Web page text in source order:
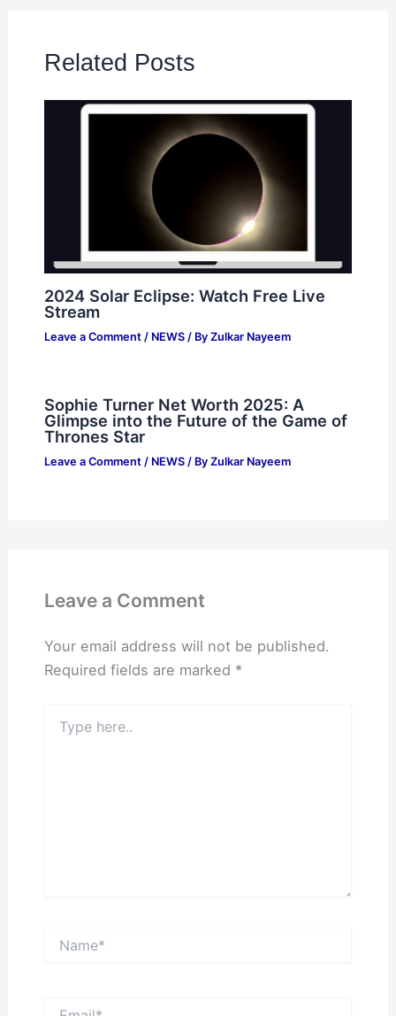
Related Posts
2024 Solar Eclipse: Watch Free Live
Stream
Leave a Comment / NEWS/ By Zulkar Nayeem
Sophie Turner Net Worth 2025: A
Glimpse into the Future of the Game of
Thrones Star
Leave a Comment / NEWS/ By Zulkar Nayeem
Leave a Comment
Your email address will not be published.
Required fields are marked *
here..